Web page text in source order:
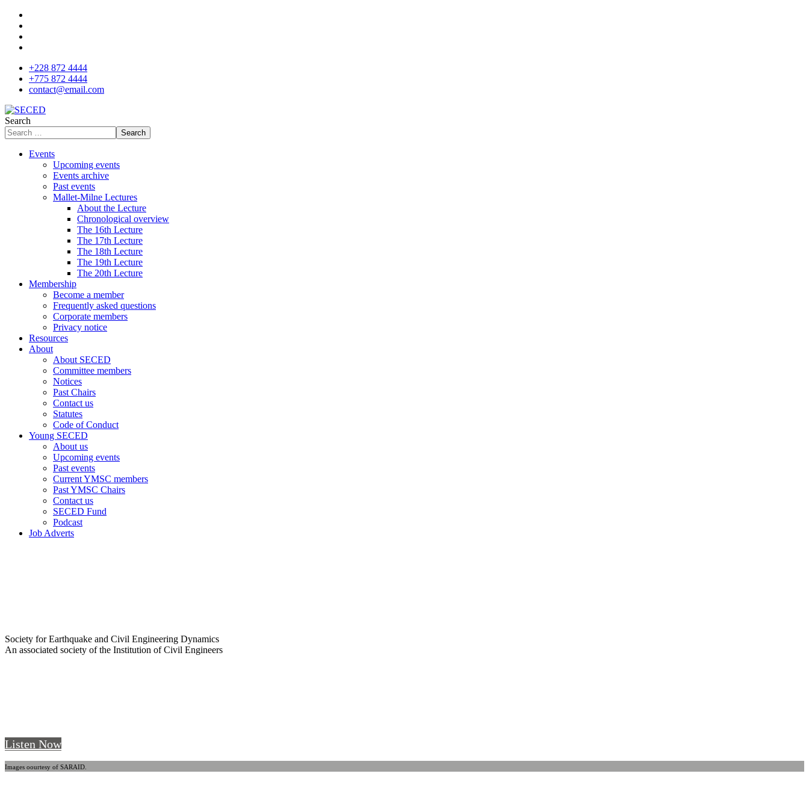
+228 872 4444
+775 872 4444
contact@email.com
Search
Search
Events
Upcoming events
Events archive
Past events
Mallet-Milne Lectures
About the Lecture
Chronological overview
The 16th Lecture
The 17th Lecture
The 18th Lecture
The 19th Lecture
The 20th Lecture
Membership
Become a member
Frequently asked questions
Corporate members
Privacy notice
Resources
About
About SECED
Committee members
Notices
Past Chairs
Contact us
Statutes
Code of Conduct
Young SECED
About us
Upcoming events
Past events
Current YMSC members
Past YMSC Chairs
Contact us
SECED Fund
Podcast
Job Adverts
Society for Earthquake and Civil Engineering Dynamics
An associated society of the Institution of Civil Engineers
Listen Now
Images oourtesy of SARAID.